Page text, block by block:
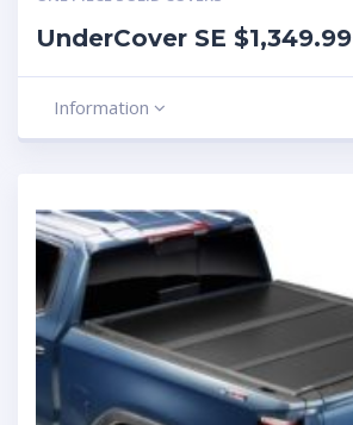
UnderCover SE $1,349.99
Information